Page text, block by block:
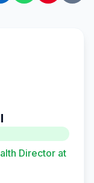
Director at